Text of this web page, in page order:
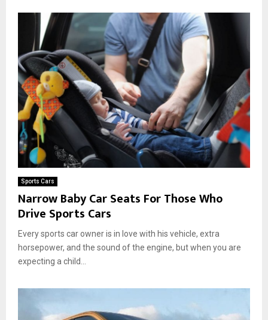
Sports Cars
Narrow Baby Car Seats For Those Who
Drive Sports Cars
Every sports car owner is in love with his vehicle, extra
horsepower, and the sound of the engine, but when you are
expecting a child...